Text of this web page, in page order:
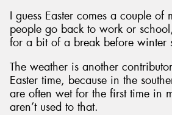
I guess Easter comes a couple of
people go back to work or
for a bit of a break before winter
The weather is another
Easter time, because in the
are often wet for the first time in
aren’t used to that.